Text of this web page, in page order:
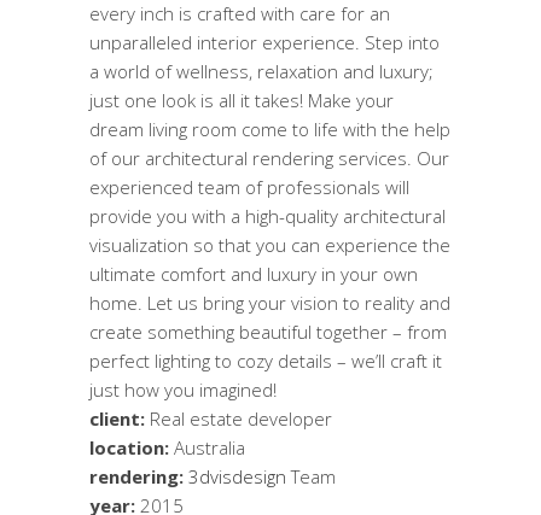
every inch is crafted with care for an
unparalleled interior experience. Step into
a world of wellness, relaxation and luxury;
just one look is all it takes! Make your
dream living room come to life with the help
of our architectural rendering services. Our
experienced team of professionals will
provide you with a high-quality architectural
visualization so that you can experience the
ultimate comfort and luxury in your own
home. Let us bring your vision to reality and
create something beautiful together – from
perfect lighting to cozy details – we’ll craft it
just how you imagined!
client: Real estate developer
location: Australia
rendering: 3dvisdesign Team
year: 2015